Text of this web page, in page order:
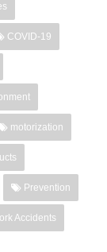
COVID-19
motorization
Prevention
Accidents